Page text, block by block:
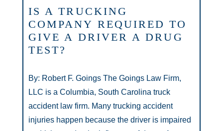
IS A TRUCKING
COMPANY REQUIRED TO
GIVE A DRIVER A DRUG
TEST?
By: Robert F. Goings The Goings Law Firm,
LLC is a Columbia, South Carolina truck
accident law firm. Many trucking accident
injuries happen because the driver is impaired